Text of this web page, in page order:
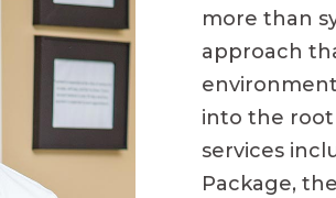
more than
approach
into the root
services
Package,